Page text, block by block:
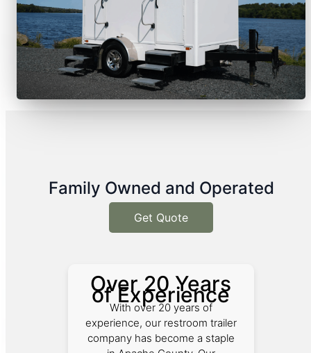
Family Owned and Operated
Get Quote
Over 20 Years
of Experience
With over 20 years of
experience, our restroom trailer
company has become a staple